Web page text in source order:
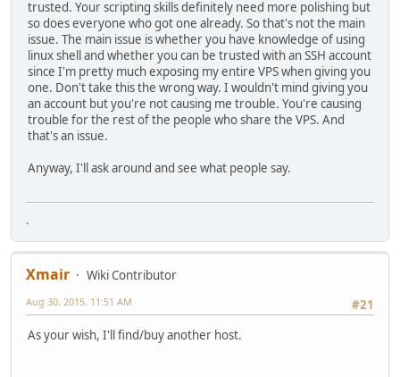
trusted. Your scripting skills definitely need more polishing but
so does everyone who got one already. So that's not the main
issue. The main issue is whether you have knowledge of using
linux shell and whether you can be trusted with an SSH account
since I'm pretty much exposing my entire VPS when giving you
one. Don't take this the wrong way. I wouldn't mind giving you
an account but you're not causing me trouble. You're causing
trouble for the rest of the people who share the VPS. And
that's an issue.
Anyway, I'll ask around and see what people say.
.
Xmair
Wiki Contributor
#21
Aug 30, 2015, 11:51 AM
As your wish, I'll find/buy another host.